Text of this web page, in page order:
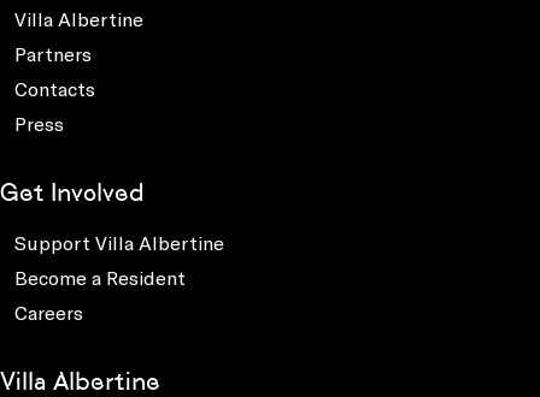
Villa Albertine
Partners
Contacts
Press
Get Involved
Support Villa Albertine
Become a Resident
Careers
Villa Albertine